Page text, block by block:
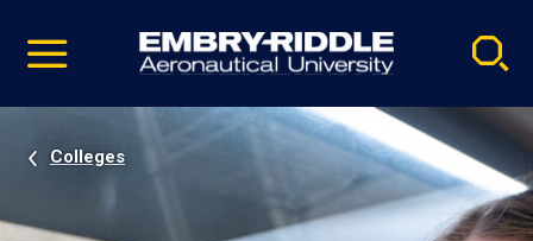
video
Navigation
Colleges